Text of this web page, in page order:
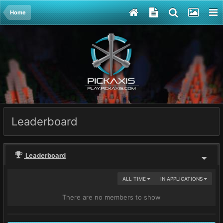
Home
Leaderboard
Leaderboard
IN APPLICATIONS
ALL TIME
There are no members to show